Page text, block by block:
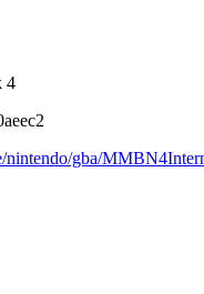
4
nintendo/gba/